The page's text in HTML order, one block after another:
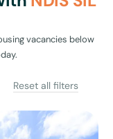
vacancies below
Reset all filters